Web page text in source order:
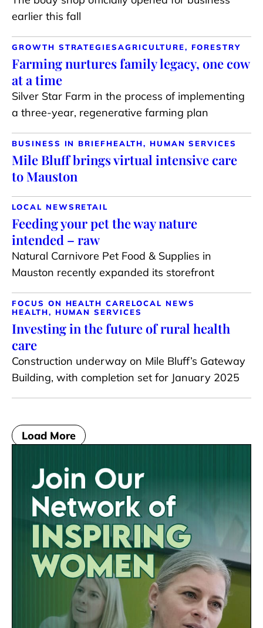
earlier this fall
GROWTH STRATEGIESAGRICULTURE, FORESTRY
Farming nurtures family legacy, one cow
at a time
Silver Star Farm in the process of implementing
a three-year, regenerative farming plan
BUSINESS IN BRIEFHEALTH, HUMAN SERVICES
Mile Bluff brings virtual intensive care
to Mauston
LOCAL NEWS RETAIL
Feeding your pet the way nature
intended – raw
Natural Carnivore Pet Food & Supplies in
Mauston recently expanded its storefront
FOCUS ON HEALTH CARELOCAL NEWS
HEALTH, HUMAN SERVICES
Investing in the future of rural health
care
Construction underway on Mile Bluff’s Gateway
Building, with completion set for January 2025
Load More